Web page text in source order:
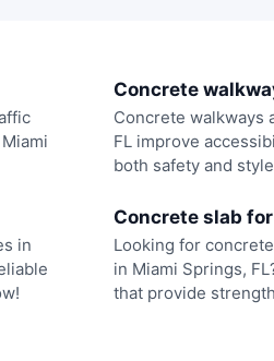
Concrete
Concrete walkways
FL improve
both safety and
in
Concrete slab
Looking for
in Miami Springs,
that provide